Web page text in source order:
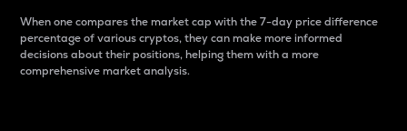
When one compares the market cap with the 7-day price difference
percentage of various cryptos, they can make more informed
decisions about their positions, helping them with a more
comprehensive market analysis.